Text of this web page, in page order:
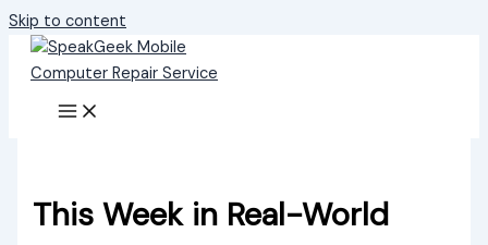
Skip to content
This Week in Real-World